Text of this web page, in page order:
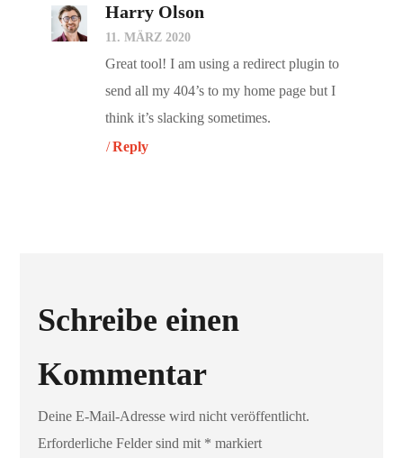
Harry Olson
11. MÄRZ 2020
Great tool! I am using a redirect plugin to
send all my 404’s to my home page but I
think it’s slacking sometimes.
Reply
Schreibe einen
Kommentar
Deine E-Mail-Adresse wird nicht veröffentlicht.
Erforderliche Felder sind mit * markiert